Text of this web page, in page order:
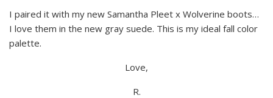
I paired it with my new Samantha Pleet x Wolverine boots…
I love them in the new gray suede. This is my ideal fall color
palette.
Love,
R.